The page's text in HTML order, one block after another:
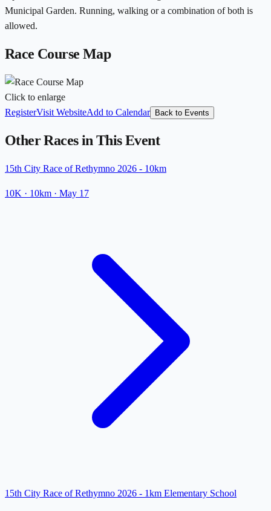
Municipal Garden. Running, walking or a combination of both is
allowed.
Race Course Map
Click to enlarge
RegisterVisit WebsiteAdd to Calendar Back to Events
Other Races in This Event
15th City Race of Rethymno 2026 - 10km
10K · 10km · May 17
15th City Race of Rethymno 2026 - 1km Elementary School